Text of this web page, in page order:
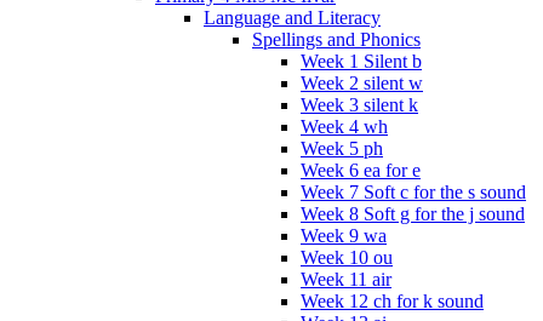
Language and Literacy
Spellings and Phonics
Week 1 Silent b
Week 2 silent w
Week 3 silent k
Week 4 wh
Week 5 ph
Week 6 ea for e
Week 7 Soft c for the s sound
Week 8 Soft g for the j sound
Week 9 wa
Week 10 ou
Week 11 air
Week 12 ch for k sound